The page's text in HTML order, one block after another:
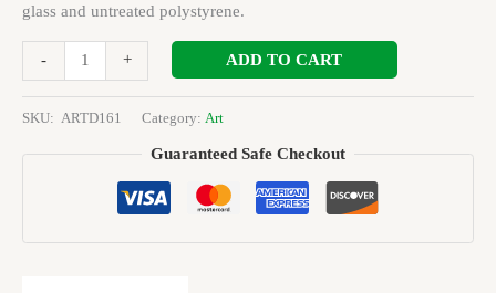
glass and untreated polystyrene.
- + ADD TO CART
SKU: ARTD161 Category: Art
Guaranteed Safe Checkout